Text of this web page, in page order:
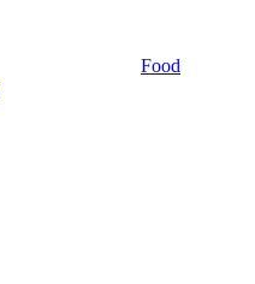
Food